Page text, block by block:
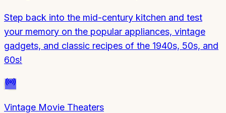
Step back into the mid-century kitchen and test
your memory on the popular appliances, vintage
gadgets, and classic recipes of the 1940s, 50s, and
60s!
Vintage Movie Theaters